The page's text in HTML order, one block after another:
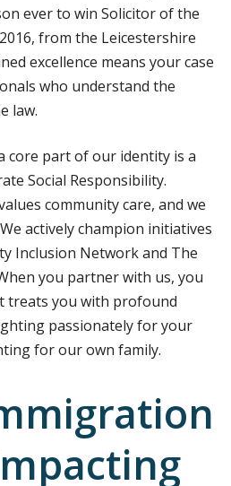
ever to win Solicitor of the
from the Leicestershire
excellence means your case
who understand the
law.
core part of our identity is a
Social Responsibility.
community care, and we
actively champion initiatives
Inclusion Network and The
you partner with us, you
treats you with profound
passionately for your
for our own family.